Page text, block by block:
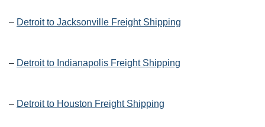
– Detroit to Jacksonville Freight Shipping
– Detroit to Indianapolis Freight Shipping
– Detroit to Houston Freight Shipping